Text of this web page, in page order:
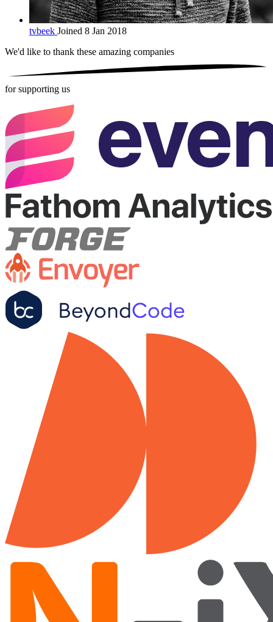
tvbeek Joined 8 Jan 2018
We'd like to thank these amazing companies
for supporting us